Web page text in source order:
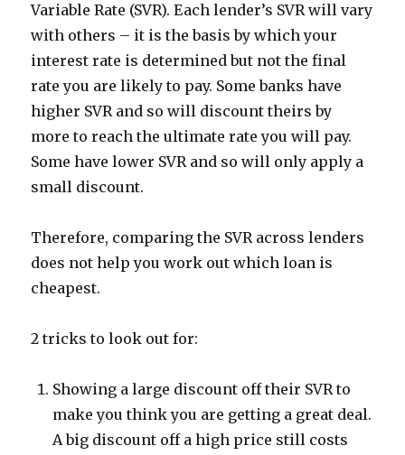
Variable Rate (SVR). Each lender’s SVR will vary
with others – it is the basis by which your
interest rate is determined but not the final
rate you are likely to pay. Some banks have
higher SVR and so will discount theirs by
more to reach the ultimate rate you will pay.
Some have lower SVR and so will only apply a
small discount.
Therefore, comparing the SVR across lenders
does not help you work out which loan is
cheapest.
2 tricks to look out for:
Showing a large discount off their SVR to
make you think you are getting a great deal.
A big discount off a high price still costs